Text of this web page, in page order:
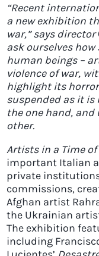
“Recent
a new exhibition
war,” says director
ask ourselves
human beings –
violence of war,
highlight its
suspended as it
the one hand,
other.
Artists in a Time of
important Italian
private
commissions,
Afghan artist
the Ukrainian
The exhibition
including